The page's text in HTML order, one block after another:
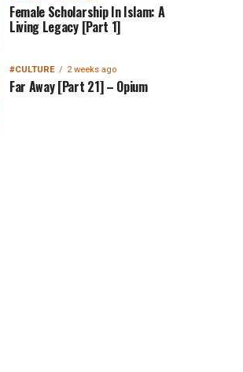
Female Scholarship In Islam: A
Living Legacy [Part 1]
#CULTURE 2 weeks ago
Far Away [Part 21] – Opium